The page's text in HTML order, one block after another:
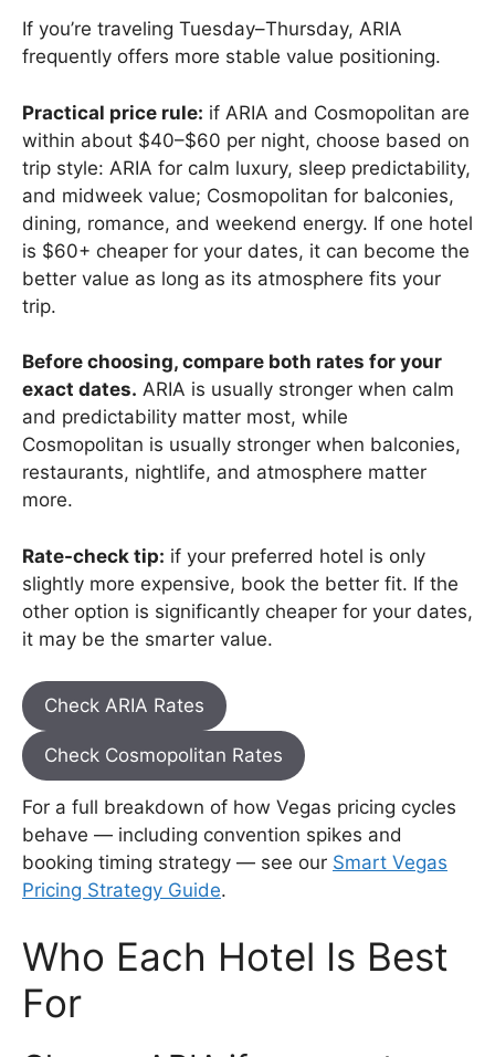
If you’re traveling Tuesday–Thursday, ARIA
frequently offers more stable value positioning.
Practical price rule: if ARIA and Cosmopolitan are
within about $40–$60 per night, choose based on
trip style: ARIA for calm luxury, sleep predictability,
and midweek value; Cosmopolitan for balconies,
dining, romance, and weekend energy. If one hotel
is $60+ cheaper for your dates, it can become the
better value as long as its atmosphere fits your
trip.
Before choosing, compare both rates for your
exact dates. ARIA is usually stronger when calm
and predictability matter most, while
Cosmopolitan is usually stronger when balconies,
restaurants, nightlife, and atmosphere matter
more.
Rate-check tip: if your preferred hotel is only
slightly more expensive, book the better fit. If the
other option is significantly cheaper for your dates,
it may be the smarter value.
Check ARIA Rates
Check Cosmopolitan Rates
For a full breakdown of how Vegas pricing cycles
behave — including convention spikes and
booking timing strategy — see our Smart Vegas
Pricing Strategy Guide.
Who Each Hotel Is Best
For